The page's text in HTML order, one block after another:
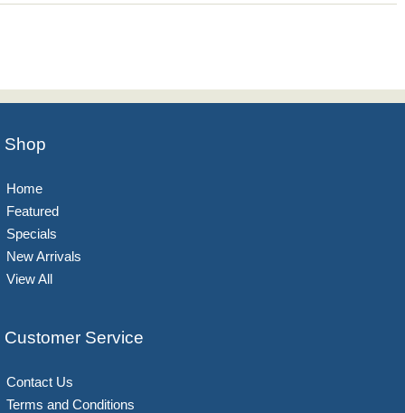
Shop
Home
Featured
Specials
New Arrivals
View All
Customer Service
Contact Us
Terms and Conditions